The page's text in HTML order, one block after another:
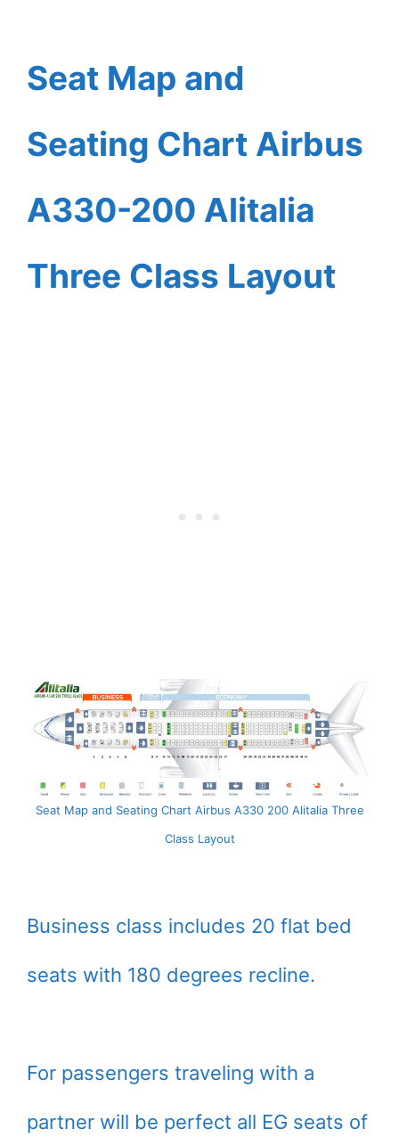
Seat Map and
Seating Chart Airbus
A330-200 Alitalia
Three Class Layout
Seat Map and Seating Chart Airbus A330 200 Alitalia Three
Class Layout
Business class includes 20 flat bed
seats with 180 degrees recline.
For passengers traveling with a
partner will be perfect all EG seats of